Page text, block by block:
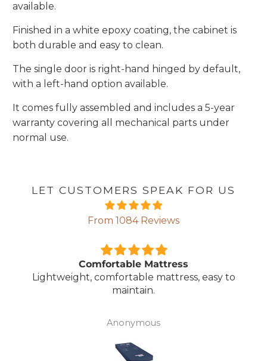
available.
Finished in a white epoxy coating, the cabinet is
both durable and easy to clean.
The single door is right-hand hinged by default,
with a left-hand option available.
It comes fully assembled and includes a 5-year
warranty covering all mechanical parts under
normal use.
LET CUSTOMERS SPEAK FOR US
From 1084 Reviews
Comfortable Mattress
Lightweight, comfortable mattress, easy to
maintain.
Anonymous